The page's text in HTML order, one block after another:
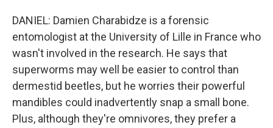
DANIEL: Damien Charabidze is a forensic
entomologist at the University of Lille in France who
wasn't involved in the research. He says that
superworms may well be easier to control than
dermestid beetles, but he worries their powerful
mandibles could inadvertently snap a small bone.
Plus, although they're omnivores, they prefer a